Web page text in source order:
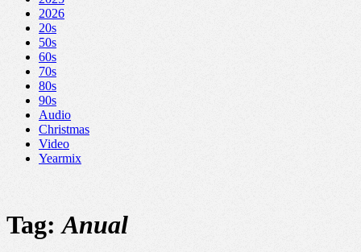
2026
20s
50s
60s
70s
80s
90s
Audio
Christmas
Video
Yearmix
Tag: Anual